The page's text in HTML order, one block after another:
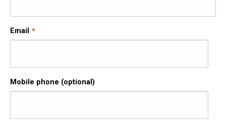
Email
Mobile phone (optional)